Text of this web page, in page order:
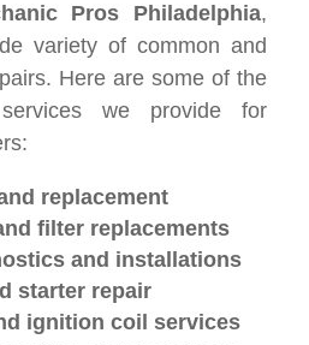
Pros Philadelphia,
variety of common and
Here are some of the
we provide for
replacement
filter replacements
and installations
starter repair
ignition coil services